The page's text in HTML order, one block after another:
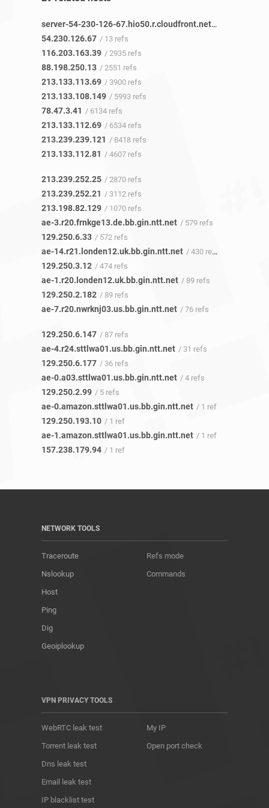
server-54-230-126-67.hio50.r.cloudfront.net/ 11 refs
54.230.126.67 / 13 refs
116.203.163.39 / 2935 refs
88.198.250.13 / 2551 refs
213.133.113.69 / 3900 refs
213.133.108.149 / 5993 refs
78.47.3.41 / 6134 refs
213.133.112.69 / 6534 refs
213.239.239.121 / 8418 refs
213.133.112.81 / 4607 refs
213.239.252.25 / 2870 refs
213.239.252.21 / 3112 refs
213.198.82.129 / 1070 refs
ae-3.r20.frnkge13.de.bb.gin.ntt.net / 579 refs
129.250.6.33 / 572 refs
ae-14.r21.londen12.uk.bb.gin.ntt.net / 430 refs
129.250.3.12 / 474 refs
ae-1.r20.londen12.uk.bb.gin.ntt.net / 89 refs
129.250.2.182 / 89 refs
ae-7.r20.nwrknj03.us.bb.gin.ntt.net / 76 refs
129.250.6.147 / 87 refs
ae-4.r24.sttlwa01.us.bb.gin.ntt.net / 31 refs
129.250.6.177 / 36 refs
ae-0.a03.sttlwa01.us.bb.gin.ntt.net / 4 refs
129.250.2.99 / 5 refs
ae-0.amazon.sttlwa01.us.bb.gin.ntt.net / 1 ref
129.250.193.10 / 1 ref
ae-1.amazon.sttlwa01.us.bb.gin.ntt.net / 1 ref
157.238.179.94 / 1 ref
NETWORK TOOLS
Traceroute
Nslookup
Host
Ping
Dig
Geoiplookup
Refs mode
Commands
VPN PRIVACY TOOLS
WebRTC leak test
Torrent leak test
Dns leak test
Email leak test
IP blacklist test
My IP
Open port check